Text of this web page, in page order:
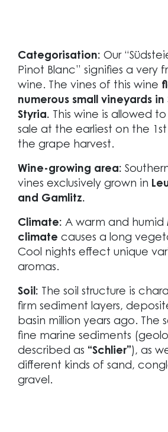
Categorisation: Our
Pinot Blanc” signifies a very
wine. The vines of this wine
numerous small vineyards in
Styria. This wine is allowed
sale at the earliest on the
the grape harvest.
Wine-growing area:
vines exclusively grown in
and Gamlitz.
Climate: A warm and humid
climate causes a long
Cool nights effect unique
aromas.
Soil: The soil structure is
firm sediment layers,
basin million years ago. The
fine marine sediments
described as “Schlier”), as
different kinds of sand,
gravel.